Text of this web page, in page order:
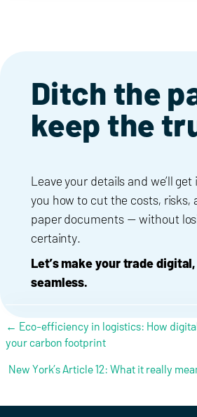
Ditch the
keep the
Leave your details and we’ll
you how to cut the costs, risks,
paper documents — without
certainty.
Let’s make your trade
seamless.
Posts navigation
← Eco-efficiency in logistics: How
your carbon footprint
New York’s Article 12: What it really